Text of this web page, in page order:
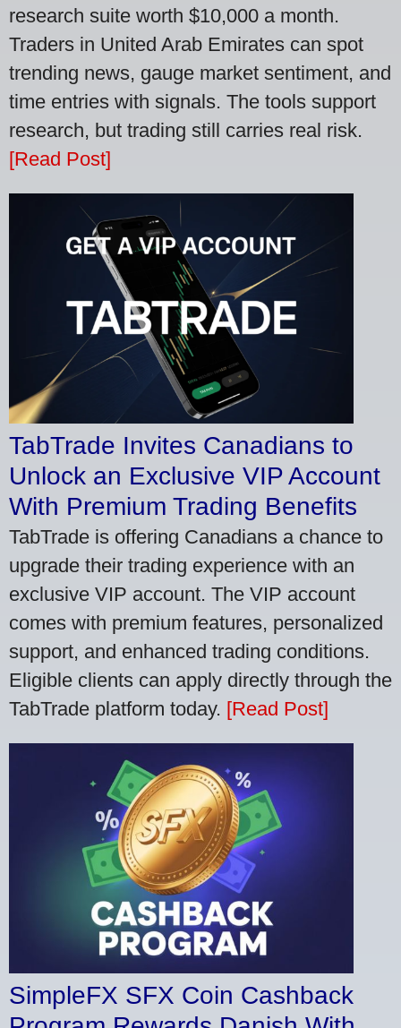
research suite worth $10,000 a month.
Traders in United Arab Emirates can spot
trending news, gauge market sentiment, and
time entries with signals. The tools support
research, but trading still carries real risk.
[Read Post]
TabTrade Invites Canadians to
Unlock an Exclusive VIP Account
With Premium Trading Benefits
TabTrade is offering Canadians a chance to
upgrade their trading experience with an
exclusive VIP account. The VIP account
comes with premium features, personalized
support, and enhanced trading conditions.
Eligible clients can apply directly through the
TabTrade platform today. [Read Post]
SimpleFX SFX Coin Cashback